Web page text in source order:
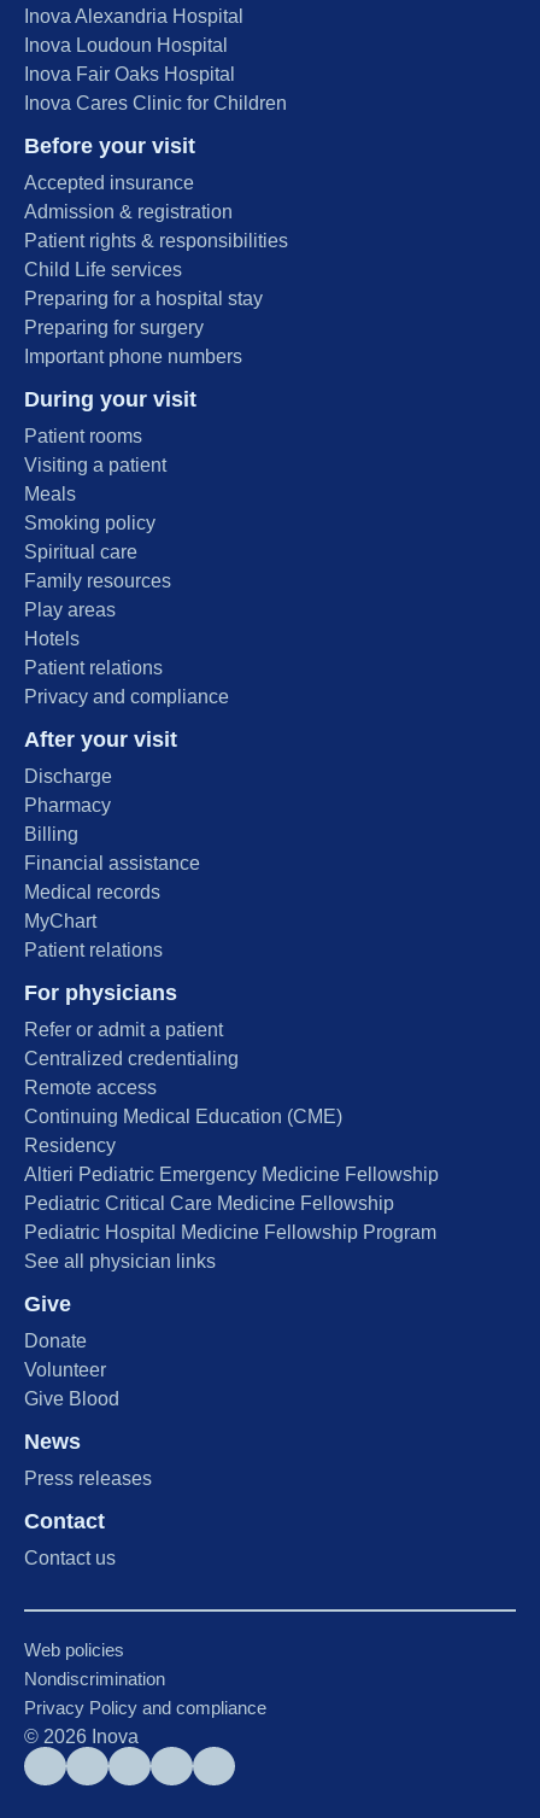
Inova Alexandria Hospital
Inova Loudoun Hospital
Inova Fair Oaks Hospital
Inova Cares Clinic for Children
Before your visit
Accepted insurance
Admission & registration
Patient rights & responsibilities
Child Life services
Preparing for a hospital stay
Preparing for surgery
Important phone numbers
During your visit
Patient rooms
Visiting a patient
Meals
Smoking policy
Spiritual care
Family resources
Play areas
Hotels
Patient relations
Privacy and compliance
After your visit
Discharge
Pharmacy
Billing
Financial assistance
Medical records
MyChart
Patient relations
For physicians
Refer or admit a patient
Centralized credentialing
Remote access
Continuing Medical Education (CME)
Residency
Altieri Pediatric Emergency Medicine Fellowship
Pediatric Critical Care Medicine Fellowship
Pediatric Hospital Medicine Fellowship Program
See all physician links
Give
Donate
Volunteer
Give Blood
News
Press releases
Contact
Contact us
Web policies
Nondiscrimination
Privacy Policy and compliance
© 2026 Inova